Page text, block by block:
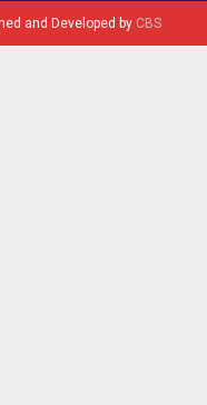
and Developed by CBS